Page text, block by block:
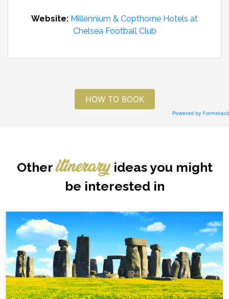
Website: Millennium & Copthorne Hotels at
Chelsea Football Club
HOW TO BOOK
Powered by Formstack
Otheritineraryideas you might
be interested in